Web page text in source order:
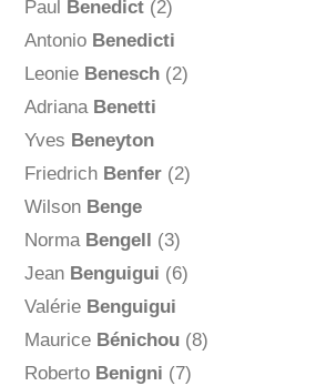
Paul Benedict(2)
Antonio Benedicti
Leonie Benesch(2)
Adriana Benetti
Yves Beneyton
Friedrich Benfer(2)
Wilson Benge
Norma Bengell (3)
Jean Benguigui (6)
Valérie Benguigui
Maurice Bénichou(8)
Roberto Benigni (7)